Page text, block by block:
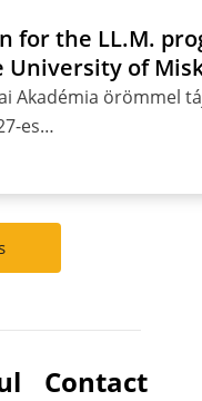
for the LL.M.
University of
Akadémia örömmel
es…
Contact